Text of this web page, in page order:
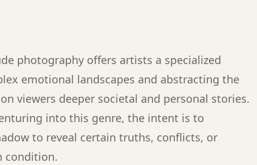
photography offers artists a specialized
emotional landscapes and abstracting the
viewers deeper societal and personal stories.
into this genre, the intent is to
to reveal certain truths, conflicts, or
condition.